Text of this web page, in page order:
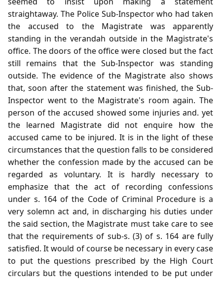
straightaway. The Police Sub-Inspector who had taken
the accused to the Magistrate was apparently
standing in the verandah outside in the Magistrate's
office. The doors of the office were closed but the fact
still remains that the Sub-Inspector was standing
outside. The evidence of the Magistrate also shows
that, soon after the statement was finished, the Sub-
Inspector went to the Magistrate's room again. The
person of the accused showed some injuries and. yet
the learned Magistrate did not enquire how the
accused came to be injured. It is in the light of these
circumstances that the question falls to be considered
whether the confession made by the accused can be
regarded as voluntary. It is hardly necessary to
emphasize that the act of recording confessions
under s. 164 of the Code of Criminal Procedure is a
very solemn act and, in discharging his duties under
the said section, the Magistrate must take care to see
that the requirements of sub-s. (3) of s. 164 are fully
satisfied. It would of course be necessary in every case
to put the questions prescribed by the High Court
circulars but the questions intended to be put under